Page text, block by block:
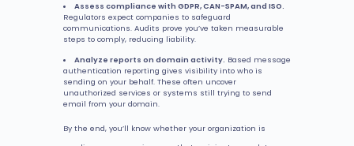
Assess compliance with GDPR, CAN-SPAM, and ISO.
Regulators expect companies to safeguard
communications. Audits prove you’ve taken measurable
steps to comply, reducing liability.
Analyze reports on domain activity. Based message
authentication reporting gives visibility into who is
sending on your behalf. These often uncover
unauthorized services or systems still trying to send
email from your domain.
By the end, you’ll know whether your organization is